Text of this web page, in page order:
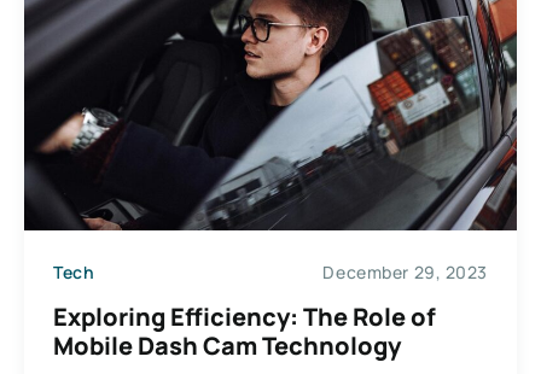
Tech December 29, 2023
Exploring Efficiency: The Role of
Mobile Dash Cam Technology